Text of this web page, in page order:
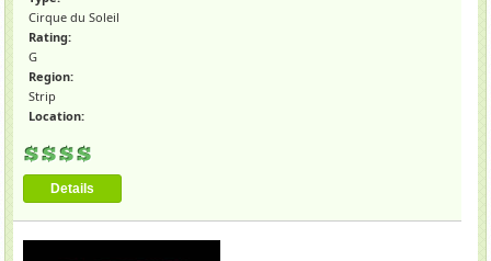
Cirque du Soleil
Rating:
G
Region:
Strip
Location:
Details